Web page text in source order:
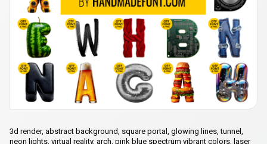
3d render, abstract background, square portal, glowing lines, tunnel,
neon lights, virtual reality, arch, pink blue spectrum vibrant colors, laser